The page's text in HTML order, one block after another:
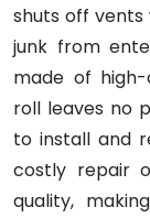
shuts off
junk from
made of
roll leaves no
to install and
costly repair
quality,